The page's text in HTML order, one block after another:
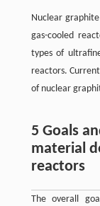
Nuclear
gas-cooled
types of
reactors.
of nuclear
5 Goals
material
reactors
The overall